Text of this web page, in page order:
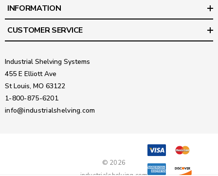
INFORMATION
CUSTOMER SERVICE
Industrial Shelving Systems
455 E Elliott Ave
St Louis, MO 63122
1-800-875-6201
info@industrialshelving.com
© 2026